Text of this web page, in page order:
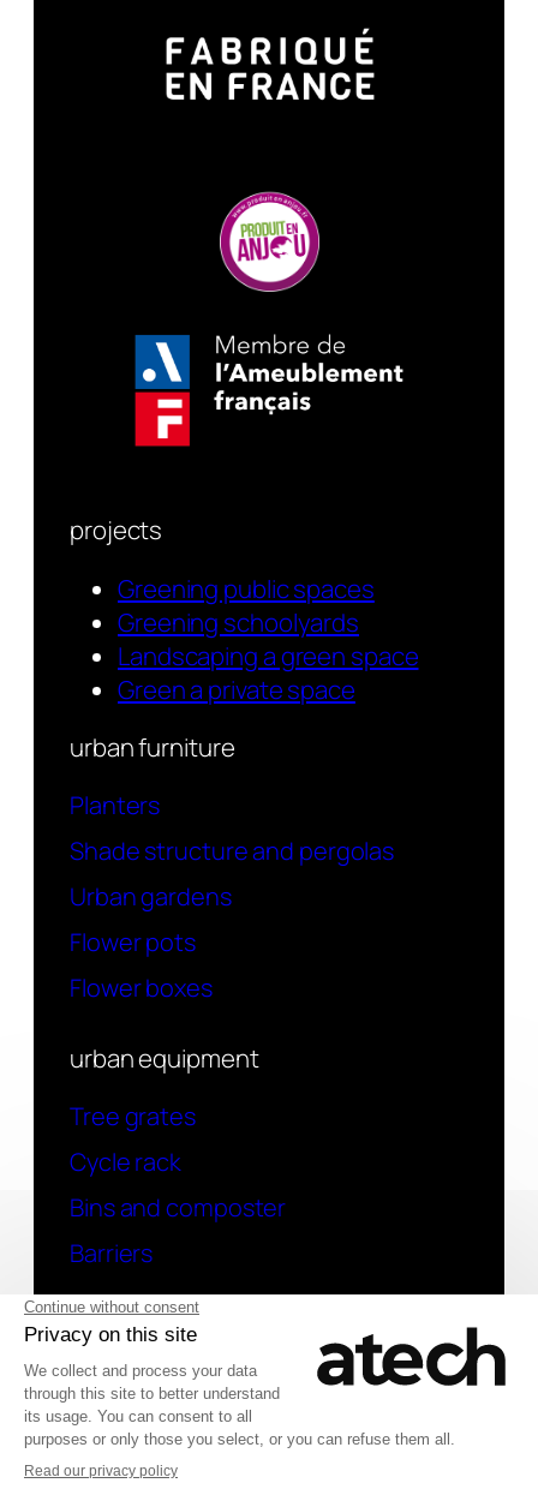
projects
Greening public spaces
Greening schoolyards
Landscaping a green space
Green a private space
urban furniture
Planters
Shade structure and pergolas
Urban gardens
Flower pots
Flower boxes
urban equipment
Tree grates
Cycle rack
Bins and composter
Barriers
contact
Have a question? Contact us
© 2026 Atech SAS